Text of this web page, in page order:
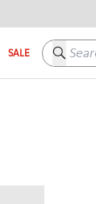
SALE Search